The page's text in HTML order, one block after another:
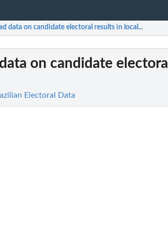
data on candidate electoral results in local...
on candidate electoral
Electoral Data